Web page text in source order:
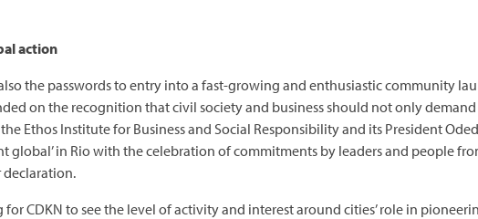
action
also the passwords to entry into a fast-growing and enthusiastic community
on the recognition that civil society and business should not only
Ethos Institute for Business and Social Responsibility and its President
global’ in Rio with the celebration of commitments by leaders and people
declaration.
for CDKN to see the level of activity and interest around cities’ role in